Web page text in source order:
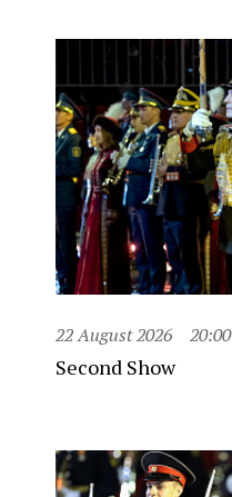
22 August 2026 20:00
Second Show